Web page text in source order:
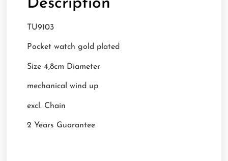
Description
TU9103
Pocket watch gold plated
Size 4,8cm Diameter
mechanical wind up
excl. Chain
2 Years Guarantee